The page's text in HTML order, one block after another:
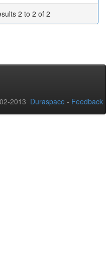
2 to 2 of 2
2013 Duraspace - Feedback